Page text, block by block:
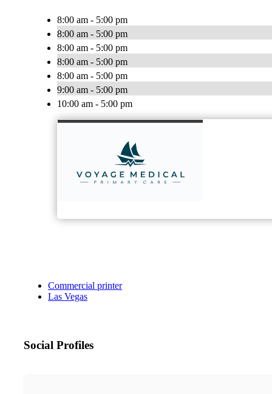
8:00 am - 5:00 pm
8:00 am - 5:00 pm
8:00 am - 5:00 pm
8:00 am - 5:00 pm
8:00 am - 5:00 pm
9:00 am - 5:00 pm
10:00 am - 5:00 pm
Commercial printer
Las Vegas
Social Profiles